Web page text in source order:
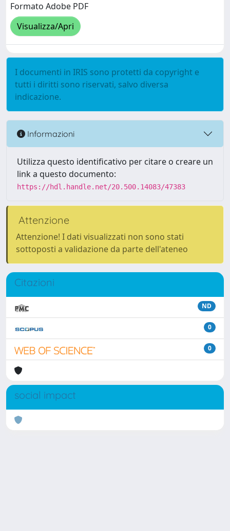
Formato Adobe PDF
Visualizza/Apri
I documenti in IRIS sono protetti da copyright e
tutti i diritti sono riservati, salvo diversa
indicazione.
Informazioni
Utilizza questo identificativo per citare o creare un
link a questo documento:
https://hdl.handle.net/20.500.14083/47383
Attenzione
Attenzione! I dati visualizzati non sono stati
sottoposti a validazione da parte dell'ateneo
Citazioni
ND
0
0
social impact